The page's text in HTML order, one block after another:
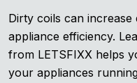
Dirty coils can
appliance efficiency.
from LETSFIXX helps
your appliances